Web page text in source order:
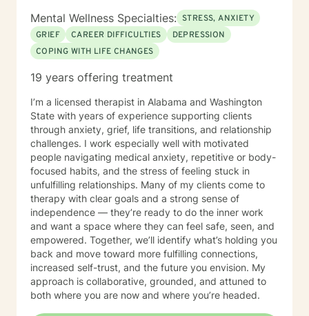
Mental Wellness Specialties: STRESS, ANXIETY
GRIEF
CAREER DIFFICULTIES
DEPRESSION
COPING WITH LIFE CHANGES
19 years offering treatment
I’m a licensed therapist in Alabama and Washington
State with years of experience supporting clients
through anxiety, grief, life transitions, and relationship
challenges. I work especially well with motivated
people navigating medical anxiety, repetitive or body-
focused habits, and the stress of feeling stuck in
unfulfilling relationships. Many of my clients come to
therapy with clear goals and a strong sense of
independence — they’re ready to do the inner work
and want a space where they can feel safe, seen, and
empowered. Together, we’ll identify what’s holding you
back and move toward more fulfilling connections,
increased self-trust, and the future you envision. My
approach is collaborative, grounded, and attuned to
both where you are now and where you’re headed.